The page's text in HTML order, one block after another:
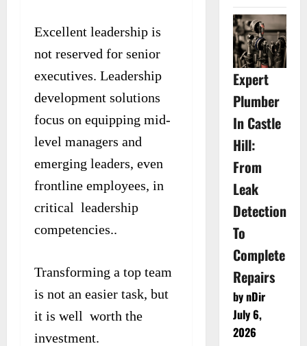
Excellent leadership is
not reserved for senior
executives. Leadership
development solutions
focus on equipping mid-
level managers and
emerging leaders, even
frontline employees, in
critical leadership
competencies..
Transforming a top team
is not an easier task, but
it is well worth the
investment.
Expert
Plumber
In Castle
Hill:
From
Leak
Detection
To
Complete
Repairs
by nDir
July 6,
2026